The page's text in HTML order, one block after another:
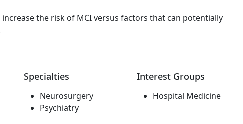
the risk of MCI versus factors that can potentially
Specialties
Neurosurgery
Psychiatry
Interest Groups
Hospital Medicine